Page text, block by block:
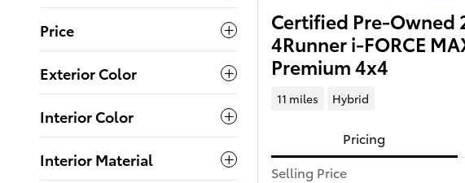
Price
Exterior Color
Interior Color
Interior Material
Certified Pre-Owned
4Runner i-FORCE
Premium 4x4
11 miles Hybrid
Pricing
Selling Price